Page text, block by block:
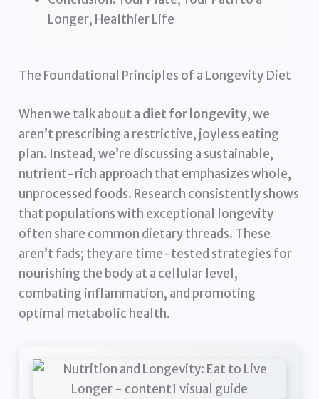
Longer, Healthier Life
The Foundational Principles of a Longevity Diet
When we talk about a diet for longevity, we
aren’t prescribing a restrictive, joyless eating
plan. Instead, we’re discussing a sustainable,
nutrient-rich approach that emphasizes whole,
unprocessed foods. Research consistently shows
that populations with exceptional longevity
often share common dietary threads. These
aren’t fads; they are time-tested strategies for
nourishing the body at a cellular level,
combating inflammation, and promoting
optimal metabolic health.